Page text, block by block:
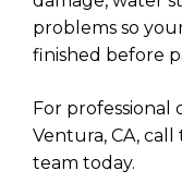
problems so
finished before
For professional
Ventura, CA,
team today.